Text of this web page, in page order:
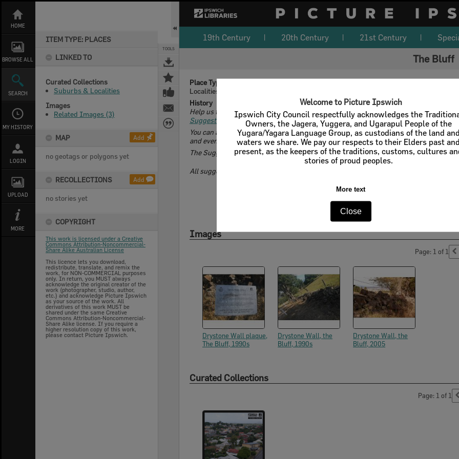
Welcome to Picture Ipswich
Ipswich City Council respectfully acknowledges the
Owners, the Jagera, Yuggera, and Ugarapul People of the
Yugara/Yagara Language Group, as custodians of the land and
waters we share. We pay our respects to their Elders past and
present, as the keepers of the traditions, customs, cultures
stories of proud peoples.
More text
Close
content
HOME
BROWSE ALL
SEARCH
MY HISTORY
LOGIN
UPLOAD
MORE
ITEM TYPE: PLACES
LINKED TO
Curated Collections
Suburbs & Localities
Images
Related Images (3)
MAP Add
no geotags or polygons yet
RECOLLECTIONS Add
no stories yet
COPYRIGHT
This work is licensed under a Creative
Commons Attribution-Noncommercial-
Share Alike Australian License
This licence lets you download,
redistribute, translate, and remix the
work, for NON-COMMERCIAL purposes
only. In return, you MUST always
acknowledge the original creator of the
work (photographer, studio, author,
etc.) and acknowledge Picture Ipswich
as your source of the work. All
derivatives of this work MUST be
shared under the same Creative
Commons Attribution-Noncommercial-
Share Alike license. If you require a
higher resolution copy of this work,
please contact Picture Ipswich.
TOOLS
19th Century 20th Century 21st Century
The Bluff
Place Type
Localities
History
Help us to discover and reveal the untold stories of Ipswich. If you know more about
Suggest an Edit.
You can add location details, identify connections with people, places, events,
and even contribute a written history.
The Suggest an Edit button is located in the top left of this page, next to the navigation
All suggested edits will be moderated before inclusion on Picture Ipswich.
Images
Page: 1 of 1
Drystone Wall plaque,
The Bluff, 1990s
Drystone Wall, the
Bluff, 1990s
Drystone Wall, the
Bluff, 2005
Curated Collections
Page: 1 of 1